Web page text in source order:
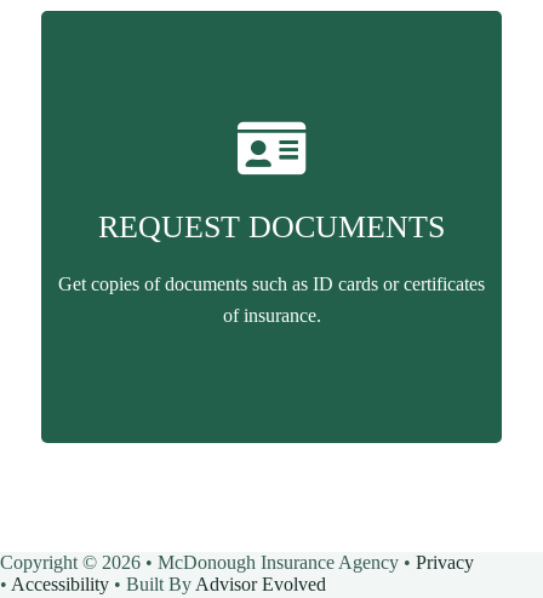
REQUEST DOCUMENTS
Get copies of documents such as ID cards or certificates
of insurance.
Copyright © 2026 • McDonough Insurance Agency • Privacy
• Accessibility • Built By Advisor Evolved